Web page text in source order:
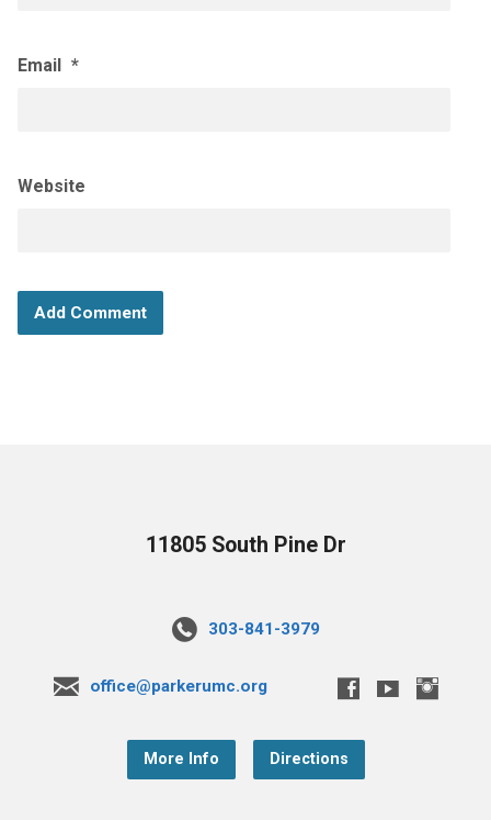
Email *
Website
11805 South Pine Dr
303-841-3979
office@parkerumc.org
More Info Directions